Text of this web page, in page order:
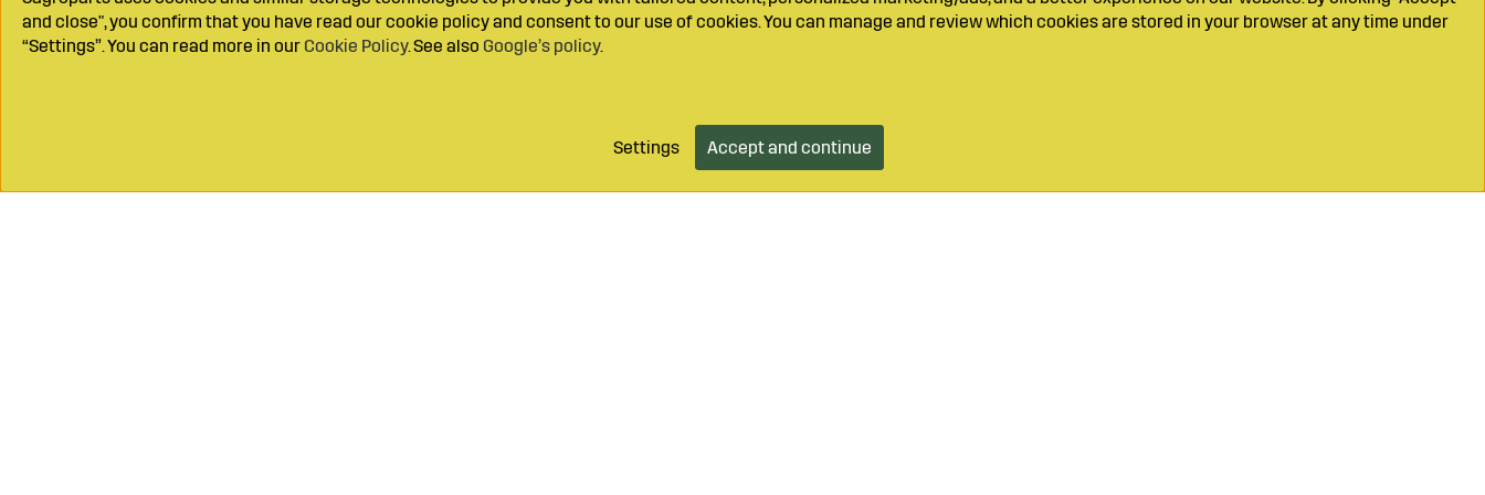
and close", you confirm that you have read our cookie policy and consent to our use of cookies. You can manage and review which cookies are stored in your browser at any time under
“Settings”. You can read more in our Cookie Policy. See also Google’s policy.
Settings Accept and continue